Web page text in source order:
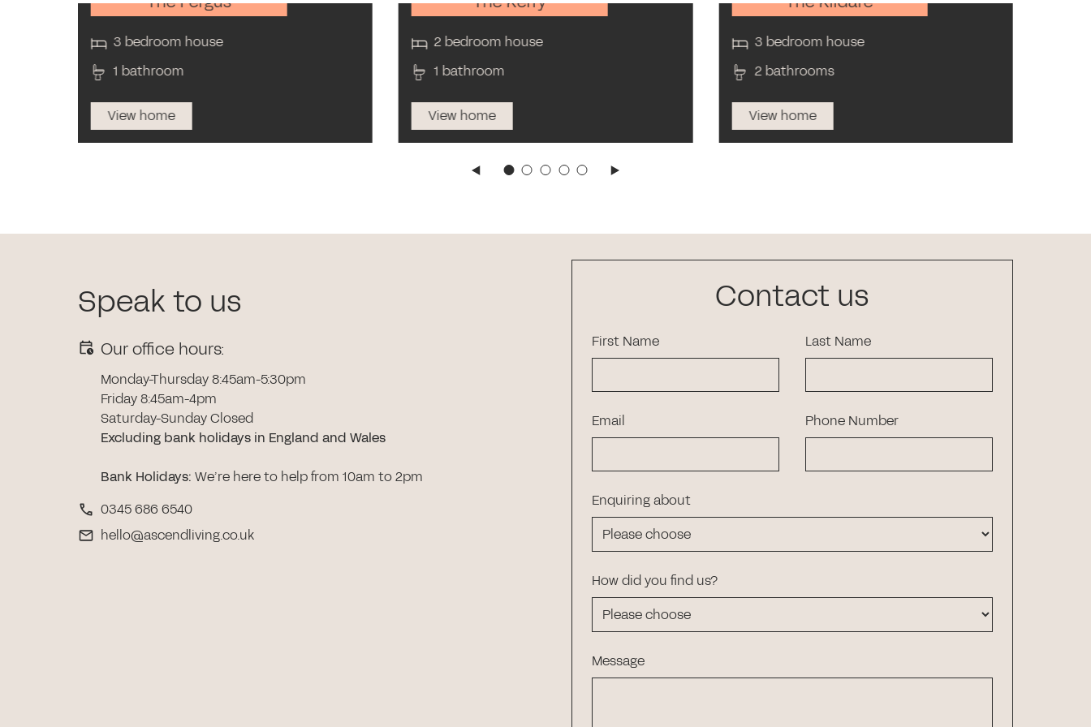
3 bedroom house
1 bathroom
View home
2 bedroom house
1 bathroom
View home
3 bedroom house
2 bathrooms
View home
Speak to us
Our office hours:
Monday-Thursday 8:45am-5:30pm
Friday 8:45am-4pm
Saturday-Sunday Closed
Excluding bank holidays in England and Wales
Bank Holidays: We’re here to help from 10am to 2pm
0345 686 6540
hello@ascendliving.co.uk
Contact us
First Name Last Name
Email Phone Number
Enquiring about
How did you find us?
Message